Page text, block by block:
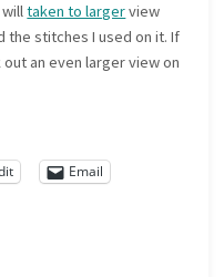
willtaken to largerview
the stitches I used on it. If
an even larger view on
Email